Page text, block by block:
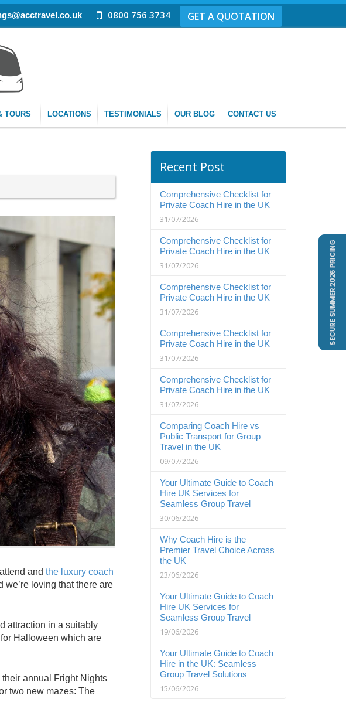
0800 756 3734 GET A QUOTATION
TOURS LOCATIONS TESTIMONIALS OUR BLOG CONTACT US
and the luxury coach
loving that there are
attraction in a suitably
Halloween which are
their annual Fright Nights
two new mazes: The
Recent Post
Comprehensive Checklist for
Private Coach Hire in the UK
31/07/2026
Comprehensive Checklist for
Private Coach Hire in the UK
31/07/2026
Comprehensive Checklist for
Private Coach Hire in the UK
31/07/2026
Comprehensive Checklist for
Private Coach Hire in the UK
31/07/2026
Comprehensive Checklist for
Private Coach Hire in the UK
31/07/2026
Comparing Coach Hire vs
Public Transport for Group
Travel in the UK
09/07/2026
Your Ultimate Guide to Coach
Hire UK Services for
Seamless Group Travel
30/06/2026
Why Coach Hire is the
Premier Travel Choice Across
the UK
23/06/2026
Your Ultimate Guide to Coach
Hire UK Services for
Seamless Group Travel
19/06/2026
Your Ultimate Guide to Coach
Hire in the UK: Seamless
Group Travel Solutions
15/06/2026